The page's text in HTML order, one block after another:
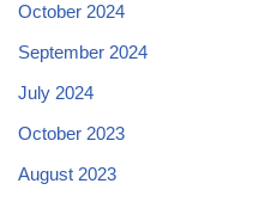
October 2024
September 2024
July 2024
October 2023
August 2023